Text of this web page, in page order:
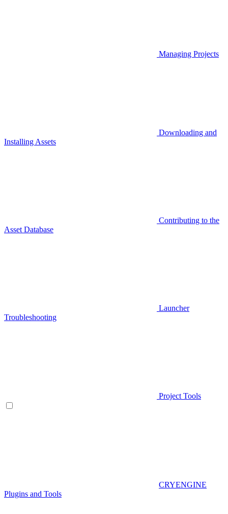
Managing Projects
Downloading and
Installing Assets
Contributing to the
Asset Database
Launcher
Troubleshooting
Project Tools
CRYENGINE
Plugins and Tools